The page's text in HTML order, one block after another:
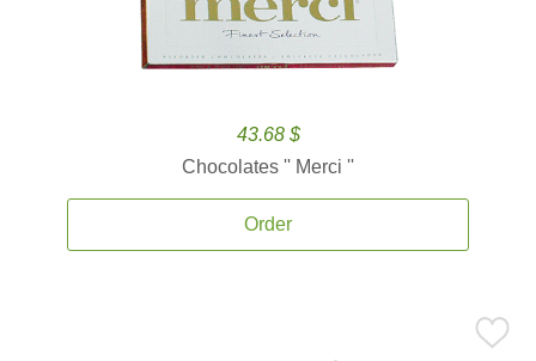
43.68 $
Chocolates '' Merci ''
Order